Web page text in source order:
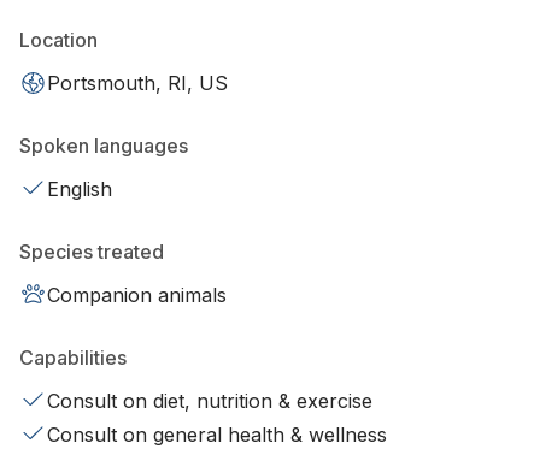
Location
Portsmouth, RI, US
Spoken languages
English
Species treated
Companion animals
Capabilities
Consult on diet, nutrition & exercise
Consult on general health & wellness